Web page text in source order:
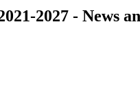
2027 - News